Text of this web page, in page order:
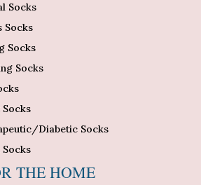
Socks
Socks
Socks
Socks
Diabetic Socks
THE HOME